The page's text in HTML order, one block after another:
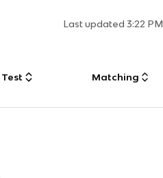
Last updated3:22 PM
Test Matching